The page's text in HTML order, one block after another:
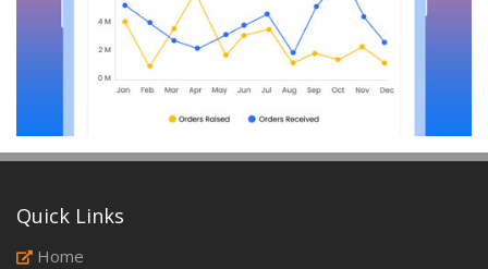
Quick Links
Home